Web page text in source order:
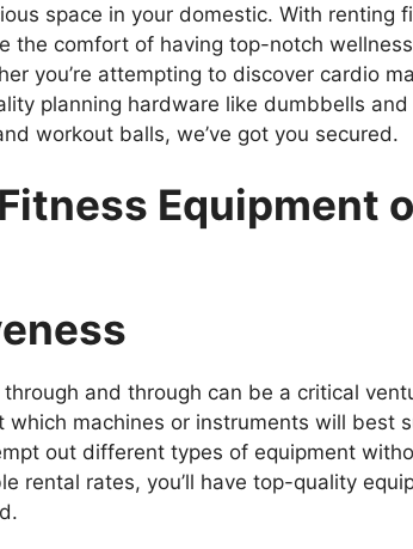
space in your domestic. With renting
the comfort of having top-notch
you’re attempting to discover cardio
planning hardware like dumbbells
workout balls, we’ve got you secured.
Equipment
and through can be a critical
which machines or instruments will best
out different types of equipment
rental rates, you’ll have top-quality